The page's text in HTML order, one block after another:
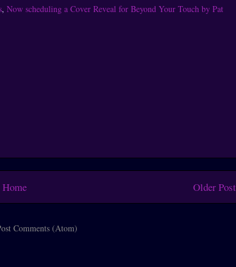
, Now scheduling a Cover Reveal for Beyond Your Touch by Pat
Older Post
Home
Comments (Atom)